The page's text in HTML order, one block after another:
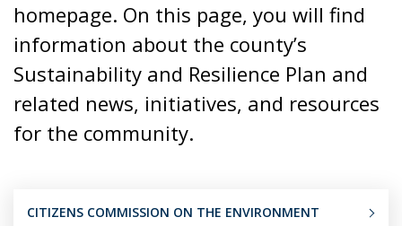
homepage. On this page, you will find
information about the county’s
Sustainability and Resilience Plan and
related news, initiatives, and resources
for the community.
CITIZENS COMMISSION ON THE ENVIRONMENT